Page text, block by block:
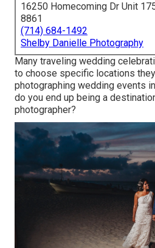
16250 Homecoming Dr Unit
8861
(714) 684-1492
Shelby Danielle Photography
Many traveling wedding
to choose specific locations
photographing wedding events
do you end up being a
photographer?